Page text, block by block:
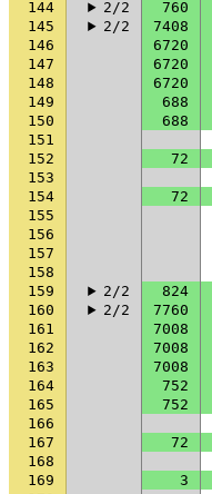
144
2/2 760
145
2/2 7408
146
6720
147
6720
148
6720
149
688
150
688
151
152
72
153
154
72
155
156
157
158
159
2/2 824
160
2/2 7760
161
7008
162
7008
163
7008
164
752
165
752
166
167
72
168
169
3